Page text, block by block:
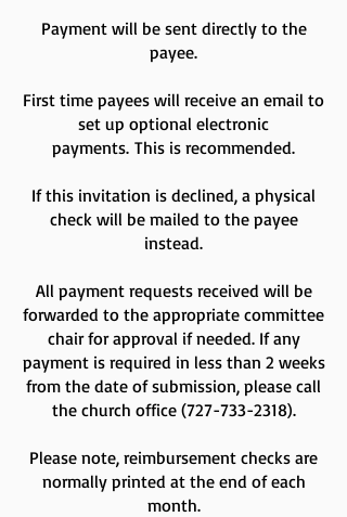
Payment will be sent directly to the
payee.
First time payees will receive an email to
set up optional electronic
payments. This is recommended.
If this invitation is declined, a physical
check will be mailed to the payee
instead.
All payment requests received will be
forwarded to the appropriate committee
chair for approval if needed. If any
payment is required in less than 2 weeks
from the date of submission, please call
the church office (727-733-2318).
Please note, reimbursement checks are
normally printed at the end of each
month.